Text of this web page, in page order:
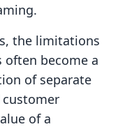
the limitations
become a
of separate
of a